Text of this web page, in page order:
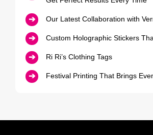
Our Latest Collaboration with
Custom Holographic Stickers
Ri Ri’s Clothing Tags
Festival Printing That Brings